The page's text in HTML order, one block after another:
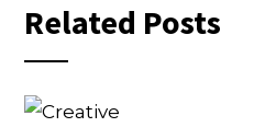
Related Posts